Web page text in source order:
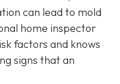
can lead to mold
home inspector
factors and knows
signs that an